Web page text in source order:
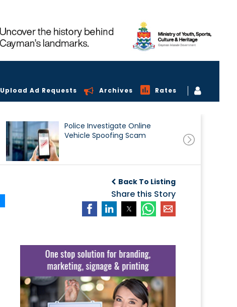
Upload Ad Requests Archives Rates
Police Investigate Online
Vehicle Spoofing Scam
Back To Listing
Share this Story